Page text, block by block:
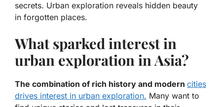
secrets. Urban exploration reveals hidden beauty
in forgotten places.
What sparked interest in
urban exploration in Asia?
The combination of rich history and modern cities
drives interest in urban exploration. Many want to